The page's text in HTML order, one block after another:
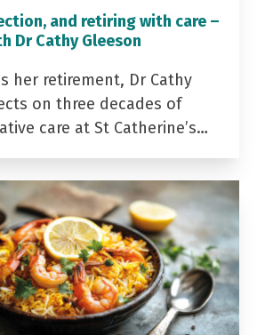
and retiring with care –
Dr Cathy Gleeson
her retirement, Dr Cathy
on three decades of
care at St Catherine’s…